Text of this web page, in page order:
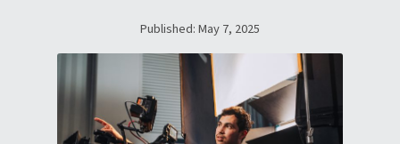
Published: May 7, 2025